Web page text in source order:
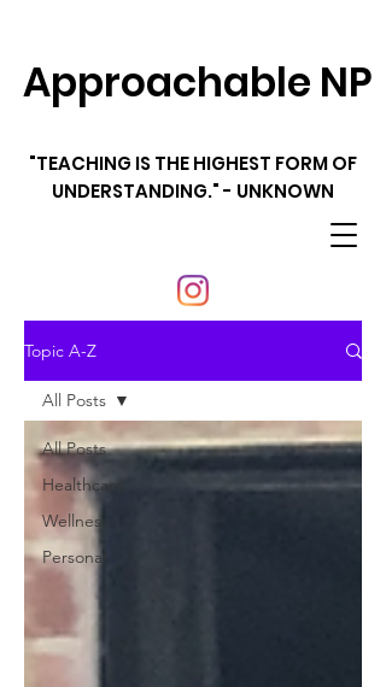
Approachable NP
"TEACHING IS THE HIGHEST FORM OF
UNDERSTANDING." - UNKNOWN
Topic A-Z
All Posts
Healthcare
Wellness
Personal
All Posts